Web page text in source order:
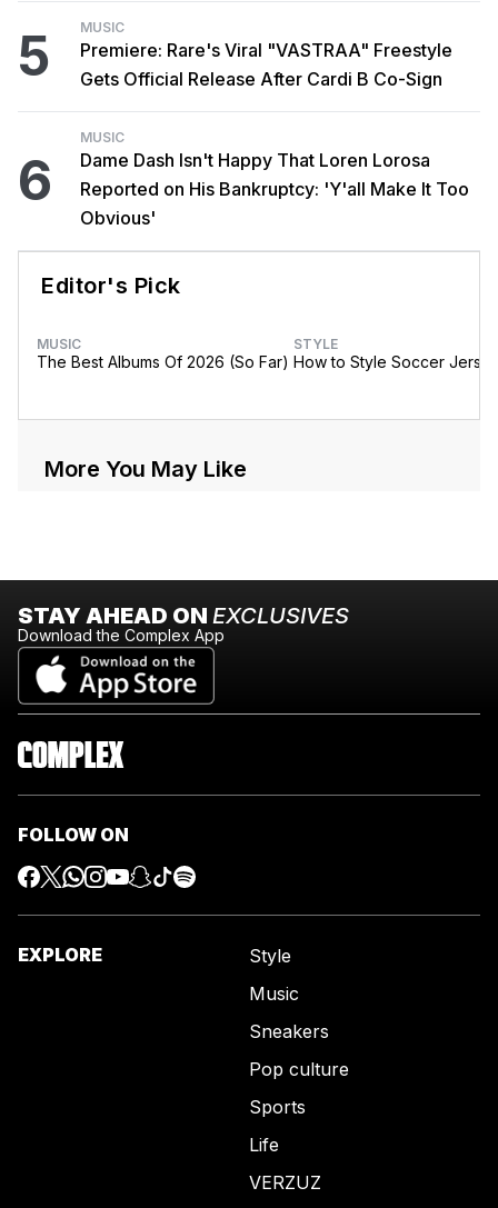
5 MUSIC
Premiere: Rare's Viral "VASTRAA" Freestyle
Gets Official Release After Cardi B Co-Sign
6
MUSIC
Dame Dash Isn't Happy That Loren Lorosa
Reported on His Bankruptcy: 'Y'all Make It Too
Obvious'
Editor's Pick
MUSIC
The Best Albums Of 2026 (So Far)
STYLE
How to Style Soccer
More You May Like
STAY AHEAD ON EXCLUSIVES
Download the Complex App
FOLLOW ON
EXPLORE
Style
Music
Sneakers
Pop culture
Sports
Life
VERZUZ